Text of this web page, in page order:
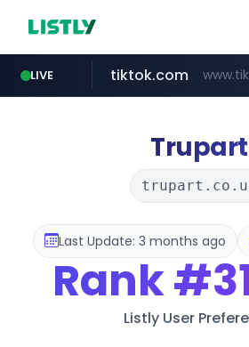
LIVE
census.gov.in
tiktok.com
cwsplatform.com
instagram.com
naver.com
milkt.co.kr
Trupart
Last Update: 3 months ago
Rank
Listly User